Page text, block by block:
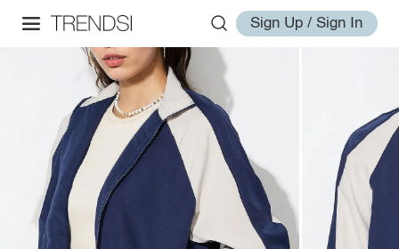
Sign Up / Sign In